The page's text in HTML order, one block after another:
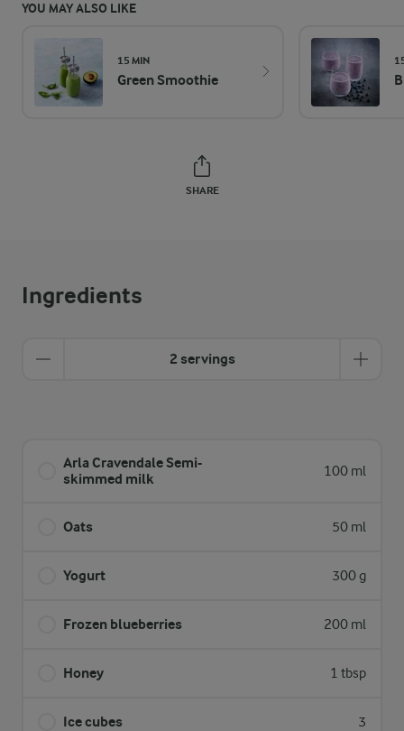
YOU MAY ALSO LIKE
15 MIN
Green Smoothie
SHARE
Ingredients
2 servings
Arla Cravendale Semi-
skimmed milk
100 ml
Oats 50 ml
Yogurt 300 g
Frozen blueberries 200 ml
Honey 1 tbsp
Ice cubes 3